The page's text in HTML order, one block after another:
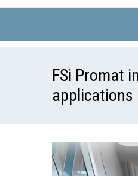
FSi Promat
applications